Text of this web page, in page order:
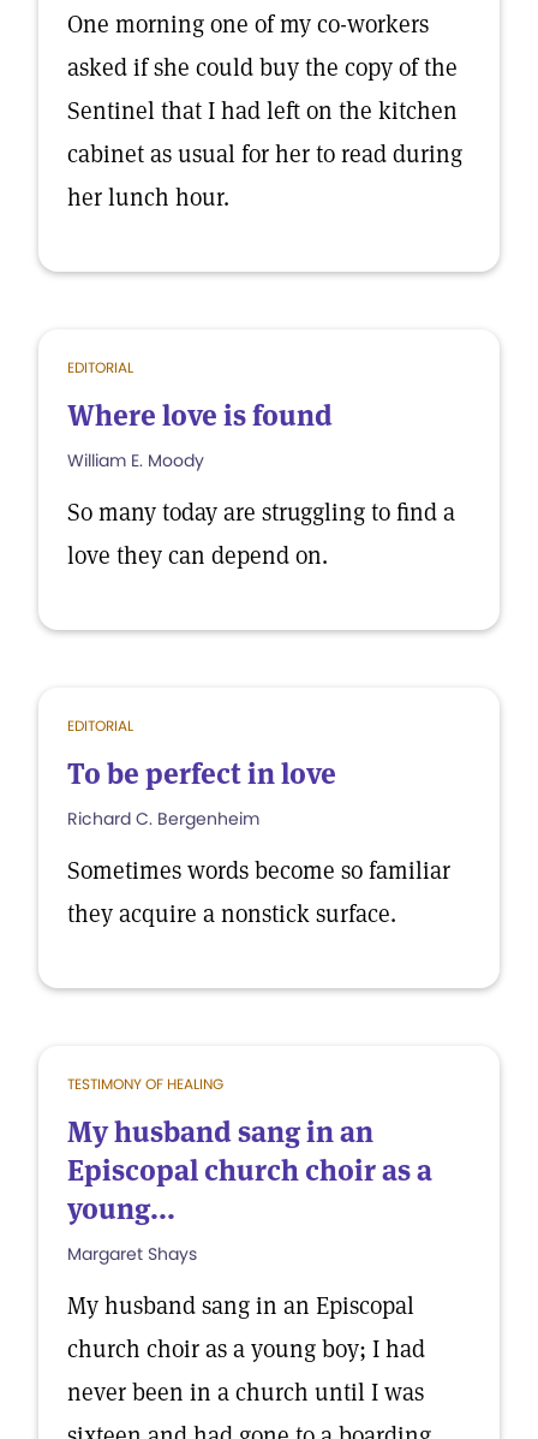
One morning one of my co-workers
asked if she could buy the copy of the
Sentinel that I had left on the kitchen
cabinet as usual for her to read during
her lunch hour.
EDITORIAL
Where love is found
William E. Moody
So many today are struggling to find a
love they can depend on.
EDITORIAL
To be perfect in love
Richard C. Bergenheim
Sometimes words become so familiar
they acquire a nonstick surface.
TESTIMONY OF HEALING
My husband sang in an
Episcopal church choir as a
young...
Margaret Shays
My husband sang in an Episcopal
church choir as a young boy; I had
never been in a church until I was